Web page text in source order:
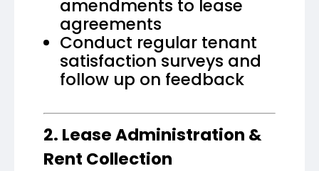
amendments to lease
agreements
Conduct regular tenant
satisfaction surveys and
follow up on feedback
2. Lease Administration &
Rent Collection